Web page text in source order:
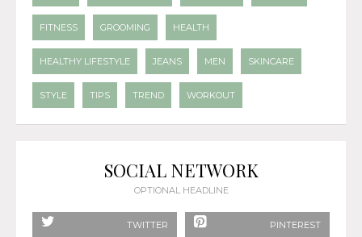
FITNESS GROOMING HEALTH
HEALTHY LIFESTYLE JEANS MEN SKINCARE
STYLE TIPS TREND WORKOUT
SOCIAL NETWORK
OPTIONAL HEADLINE
TWITTER PINTEREST